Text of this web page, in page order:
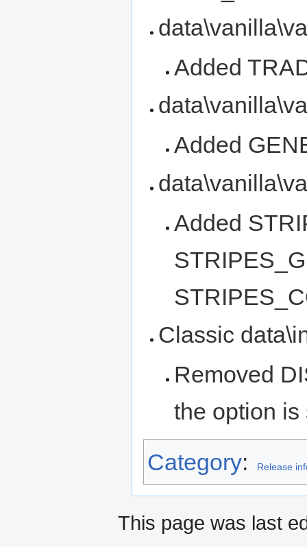
Added
Added
Added
Classic
Removed
the option
Category: Release
This page was last